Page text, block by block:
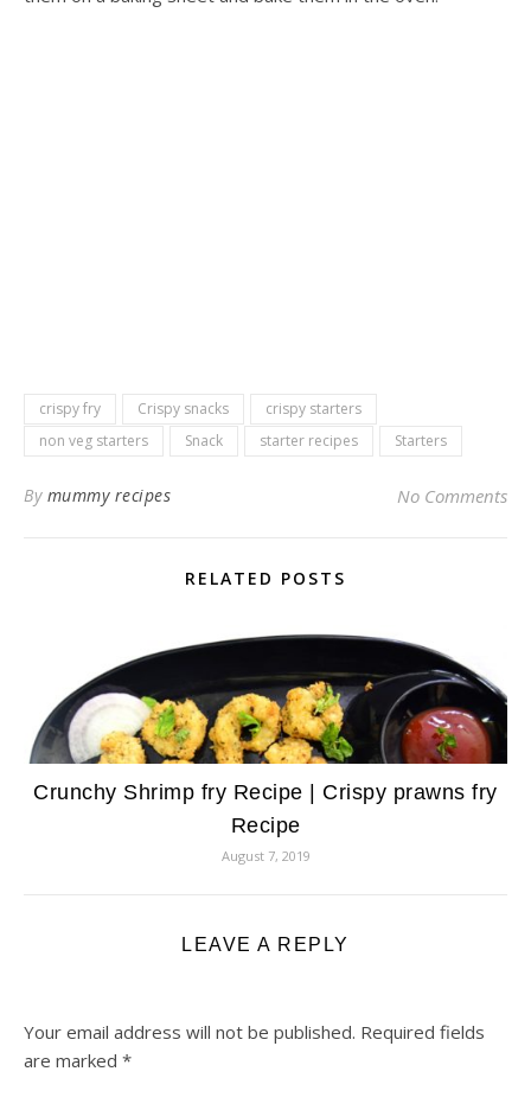
crispy fry Crispy snacks
crispy starters
non veg starters
Snack starter recipes Starters
By mummy recipes No Comments
RELATED POSTS
Crunchy Shrimp fry Recipe | Crispy prawns fry
Recipe
August 7, 2019
LEAVE A REPLY
Your email address will not be published. Required fields
are marked *